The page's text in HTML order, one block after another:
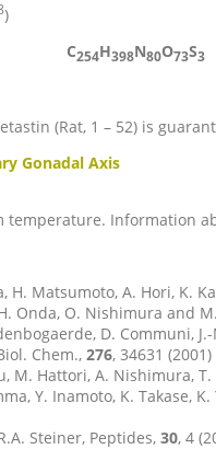
)
C254H398N80O73S3
(Rat, 1 – 52) is
Gonadal Axis
Information
H. Matsumoto, A. Hori, K.
Onda, O. Nishimura and
D. Communi,
Chem., 276, 34631 (2001)
M. Hattori, A. Nishimura,
Y. Inamoto, K. Takase,
Steiner, Peptides, 30, 4